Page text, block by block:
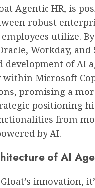
Agentic HR, is
robust
utilize.
Workday, and
of AI
within Microsoft
promising a
positioning
from
by AI.
of AI
innovation,